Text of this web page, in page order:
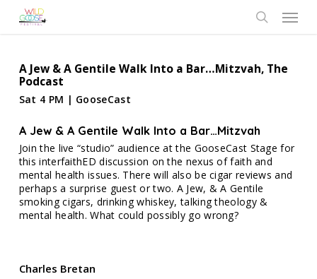
Menu
A Jew & A Gentile Walk Into a Bar…Mitzvah, The
Podcast
Sat 4 PM | GooseCast
A Jew & A Gentile Walk Into a Bar…Mitzvah
Join the live “studio” audience at the GooseCast Stage for
this interfaithED discussion on the nexus of faith and
mental health issues. There will also be cigar reviews and
perhaps a surprise guest or two. A Jew, & A Gentile
smoking cigars, drinking whiskey, talking theology &
mental health. What could possibly go wrong?
Charles Bretan